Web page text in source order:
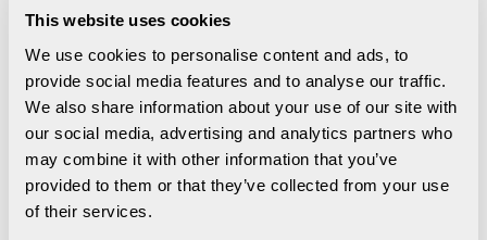
This website uses cookies
We use cookies to personalise content and ads, to
provide social media features and to analyse our traffic.
We also share information about your use of our site with
our social media, advertising and analytics partners who
may combine it with other information that you’ve
provided to them or that they’ve collected from your use
of their services.
designed to thrive, connect habitats, protect soils,
Through ourYoung Rangers programme, LDNPA
is investing in the next generation of
conservationists by hosting hands‑on days where
young people help plant trees, remove invasive
conifers and learn practical skills that contribute